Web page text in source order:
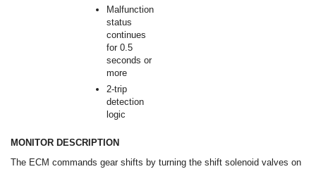
Malfunction
status
continues
for 0.5
seconds or
more
2-trip
detection
logic
MONITOR DESCRIPTION
The ECM commands gear shifts by turning the shift solenoid valves on